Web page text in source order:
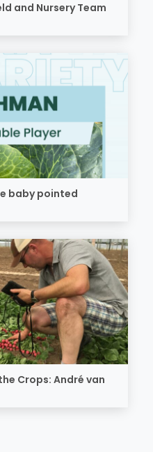
and Nursery Team
baby pointed
Crops: André van